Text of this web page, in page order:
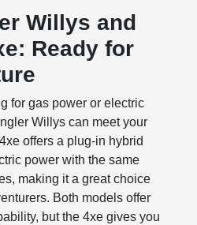
Willys and
Ready for
for gas power or electric
Willys can meet your
offers a plug-in hybrid
power with the same
making it a great choice
Both models offer
but the 4xe gives you